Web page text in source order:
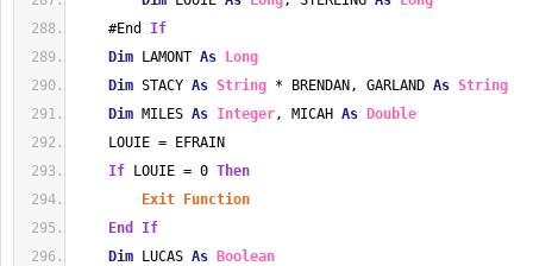
#End If
Dim LAMONT As
Long
Dim STACY As String * BRENDAN, GARLAND As String
Dim MILES As Integer, MICAH As
Double
LOUIE = EFRAIN
If LOUIE = 0 Then
Exit
Function
End
If
Dim LUCAS As Boolean